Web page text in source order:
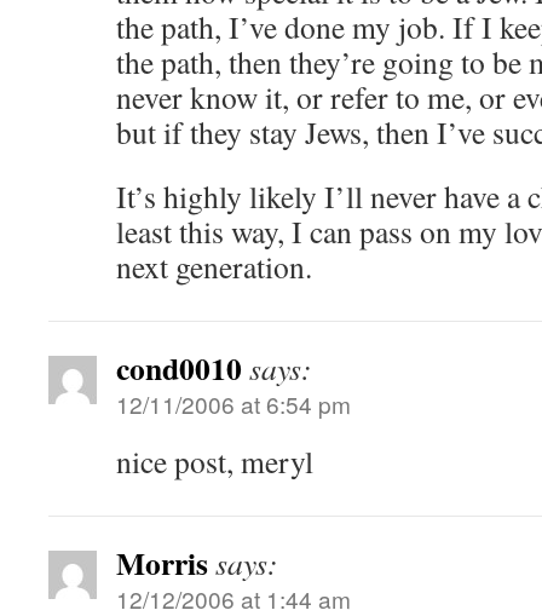
the path, I’ve done my job. If I
the path, then they’re going to be
never know it, or refer to me, or
but if they stay Jews, then I’ve
It’s highly likely I’ll never have a
least this way, I can pass on my
next generation.
cond0010says:
12/11/2006 at 6:54 pm
nice post, meryl
Morrissays:
12/12/2006 at 1:44 am